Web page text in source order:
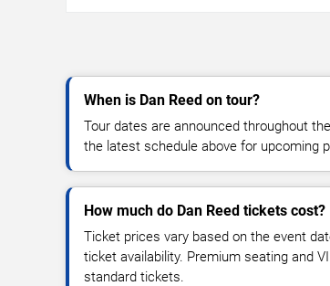
When is Dan Reed on tour?
Tour dates are announced throughout
the latest schedule above for upcoming
How much do Dan Reed tickets cost?
Ticket prices vary based on the event
ticket availability. Premium seating and
standard tickets.